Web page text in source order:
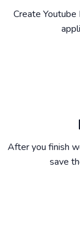
Create
After you finish
save